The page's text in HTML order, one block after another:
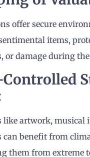
offer secure
items,
or damage during the
like artwork, musical
can benefit from
them from extreme